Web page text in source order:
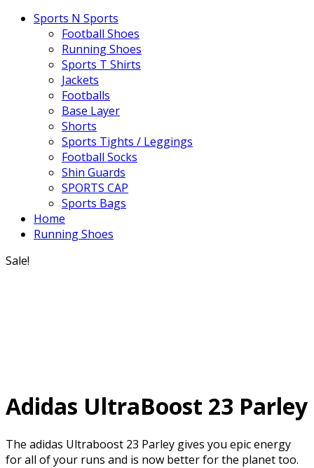
Sports N Sports
Football Shoes
Running Shoes
Sports T Shirts
Jackets
Footballs
Base Layer
Shorts
Sports Tights / Leggings
Football Socks
Shin Guards
SPORTS CAP
Sports Bags
Home
Running Shoes
Sale!
Adidas UltraBoost 23 Parley
The adidas Ultraboost 23 Parley gives you epic energy
for all of your runs and is now better for the planet too.